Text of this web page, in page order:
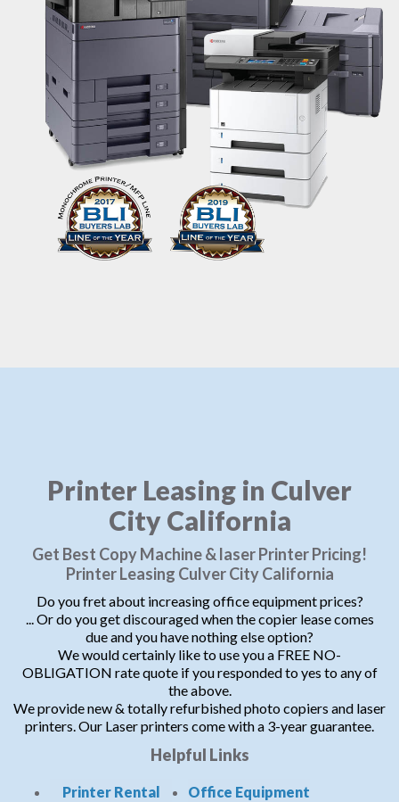
Printer Leasing in Culver
City California
Get Best Copy Machine & laser Printer Pricing!
Printer Leasing Culver City California
Do you fret about increasing office equipment prices?
... Or do you get discouraged when the copier lease comes
due and you have nothing else option?
We would certainly like to use you a FREE NO-
OBLIGATION rate quote if you responded to yes to any of
the above.
We provide new & totally refurbished photo copiers and laser
printers. Our Laser printers come with a 3-year guarantee.
Helpful Links
Printer Rental
Office Equipment